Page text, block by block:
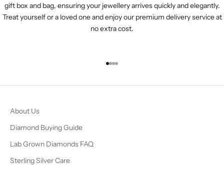
gift box and bag, ensuring your jewellery arrives quickly and elegantly.
Treat yourself or a loved one and enjoy our premium delivery service at
no extra cost.
Go to item 1
Go to item 2
Go to item 3
Go to item 4
About Us
Diamond Buying Guide
Lab Grown Diamonds FAQ
Sterling Silver Care